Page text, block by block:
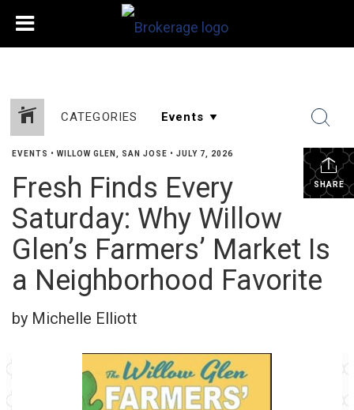
CATEGORIES
SHARE
EVENTS • WILLOW GLEN, SAN JOSE • JULY 7, 2026
Fresh Finds Every
Saturday: Why Willow
Glen’s Farmers’ Market Is
a Neighborhood Favorite
by Michelle Elliott